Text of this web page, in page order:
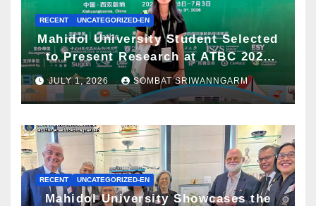
RECENT UNCATEGORIZED-EN
Mahidol University Student Selected
to Present Research at ATBC 2026
and Awarded ATBC Travel Grant
JULY 1, 2026 SOMBAT SRIWANNGARM
RECENT UNCATEGORIZED-EN
Mahidol University Showcases the